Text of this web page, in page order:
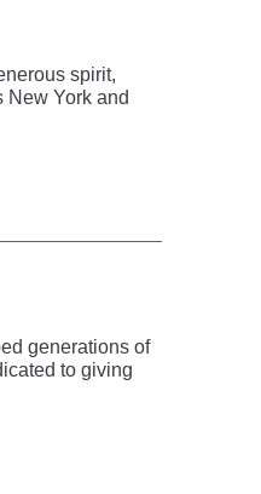
spirit,
New York and
generations of
to giving